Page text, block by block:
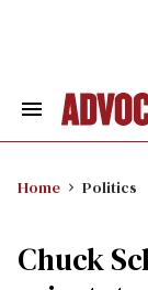
Search
Home Politics
Chuck